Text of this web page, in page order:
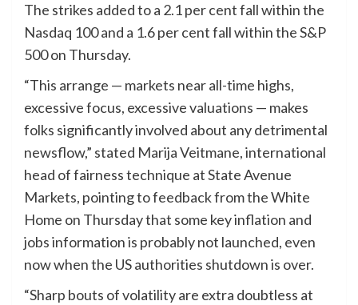
The strikes added to a 2.1 per cent fall within the
Nasdaq 100 and a 1.6 per cent fall within the S&P
500 on Thursday.
“This arrange — markets near all-time highs,
excessive focus, excessive valuations — makes
folks significantly involved about any detrimental
newsflow,” stated Marija Veitmane, international
head of fairness technique at State Avenue
Markets, pointing to feedback from the White
Home on Thursday that some key inflation and
jobs information is probably not launched, even
now when the US authorities shutdown is over.
“Sharp bouts of volatility are extra doubtless at